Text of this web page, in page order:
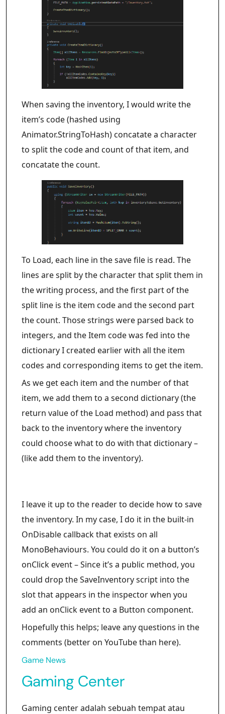
When saving the inventory, I would write the
item’s code (hashed using
Animator.StringToHash) concatate a character
to split the code and count of that item, and
concatate the count.
To Load, each line in the save file is read. The
lines are split by the character that split them in
the writing process, and the first part of the
split line is the item code and the second part
the count. Those strings were parsed back to
integers, and the Item code was fed into the
dictionary I created earlier with all the item
codes and corresponding items to get the item.
As we get each item and the number of that
item, we add them to a second dictionary (the
return value of the Load method) and pass that
back to the inventory where the inventory
could choose what to do with that dictionary –
(like add them to the inventory).
I leave it up to the reader to decide how to save
the inventory. In my case, I do it in the built-in
OnDisable callback that exists on all
MonoBehaviours. You could do it on a button’s
onClick event – Since it’s a public method, you
could drop the SaveInventory script into the
slot that appears in the inspector when you
add an onClick event to a Button component.
Hopefully this helps; leave any questions in the
comments (better on YouTube than here).
Game News
Gaming Center
Gaming center adalah sebuah tempat atau